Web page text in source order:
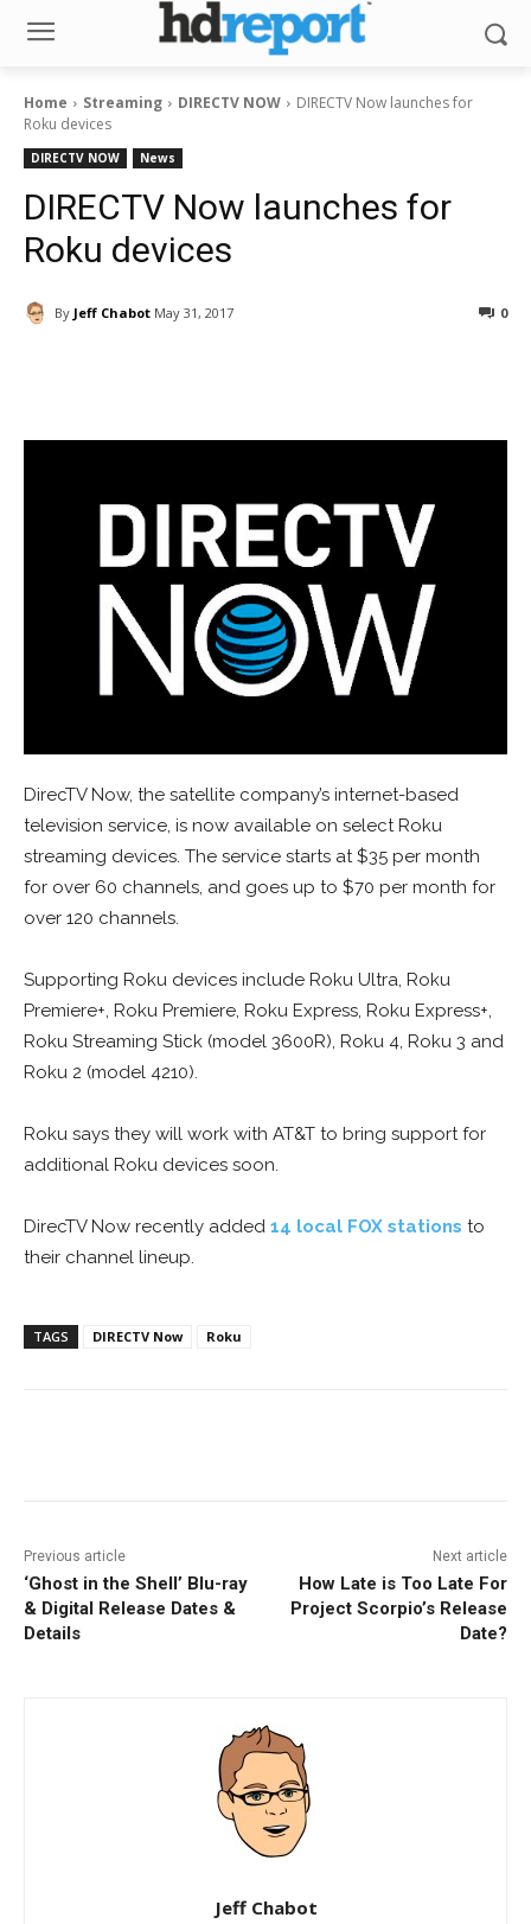
Home Streaming DIRECTV NOW
DIRECTV Now launches for
Roku devices
DIRECTV NOW News
DIRECTV Now launches for
Roku devices
By Jeff Chabot May 31, 2017 0
DirecTV Now, the satellite company’s internet-based
television service, is now available on select Roku
streaming devices. The service starts at $35 per month
for over 60 channels, and goes up to $70 per month for
over 120 channels.
Supporting Roku devices include Roku Ultra, Roku
Premiere+, Roku Premiere, Roku Express, Roku Express+,
Roku Streaming Stick (model 3600R), Roku 4, Roku 3 and
Roku 2 (model 4210).
Roku says they will work with AT&T to bring support for
additional Roku devices soon.
DirecTV Now recently added 14 local FOX stations to
their channel lineup.
TAGS DIRECTV Now Roku
Previous article
‘Ghost in the Shell’ Blu-ray
& Digital Release Dates &
Details
Next article
How Late is Too Late For
Project Scorpio’s Release
Date?
Jeff Chabot